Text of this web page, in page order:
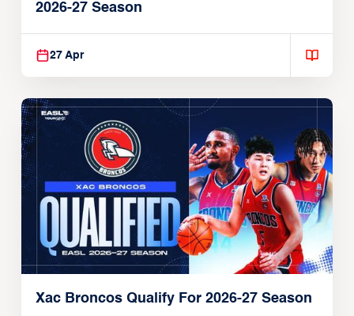
2026-27 Season
27 Apr
Xac Broncos Qualify For 2026-27 Season